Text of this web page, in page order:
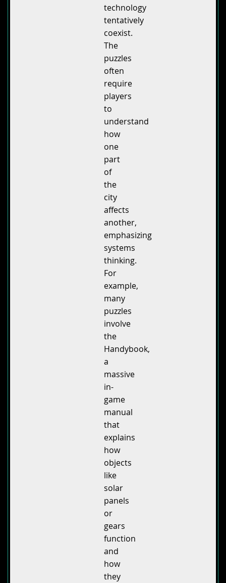
technology
tentatively
coexist.
The
puzzles
often
require
players
to
understand
how
one
part
of
the
city
affects
another,
emphasizing
systems
thinking.
For
example,
many
puzzles
involve
the
Handybook,
a
massive
in-
game
manual
that
explains
how
objects
like
solar
panels
or
gears
function
and
how
they